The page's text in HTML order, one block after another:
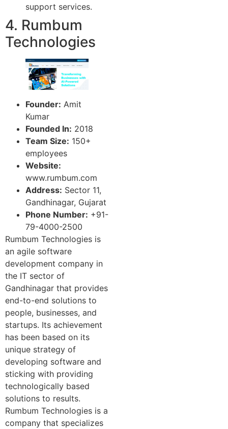
support services.
4. Rumbum
Technologies
Founder: Amit
Kumar
Founded In: 2018
Team Size: 150+
employees
Website:
www.rumbum.com
Address: Sector 11,
Gandhinagar, Gujarat
Phone Number: +91-
79-4000-2500
Rumbum Technologies is
an agile software
development company in
the IT sector of
Gandhinagar that provides
end-to-end solutions to
people, businesses, and
startups. Its achievement
has been based on its
unique strategy of
developing software and
sticking with providing
technologically based
solutions to results.
Rumbum Technologies is a
company that specializes